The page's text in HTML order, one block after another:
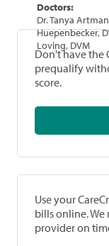
Doctors:
Dr. Tanya
Huepenbecker,
Loving, DVM
Don't have the
prequalify
score.
Use your
bills online.
provider on